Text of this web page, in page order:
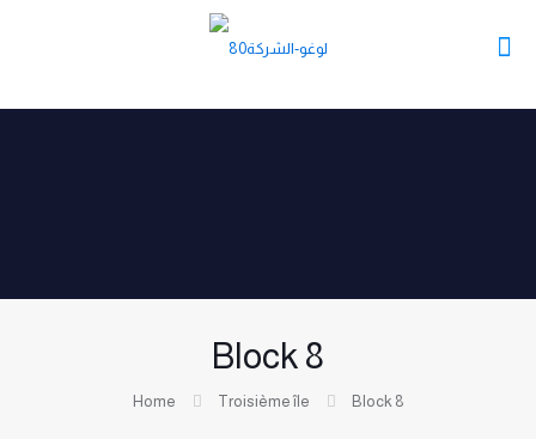
Block 8
Home Troisième île Block 8